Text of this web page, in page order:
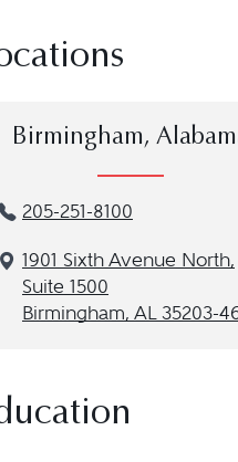
Birmingham,
205-251-8100
1901 Sixth Avenue North,
Suite 1500
Birmingham, AL 35203-